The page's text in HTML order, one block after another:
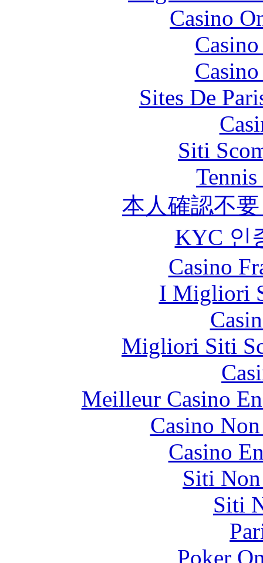
Casino
Sites De
Siti
本人確認不
KYC 인
Casino
I Migliori
Migliori Siti
Meilleur Casino
Casino
Casino
Siti
Siti
Poker